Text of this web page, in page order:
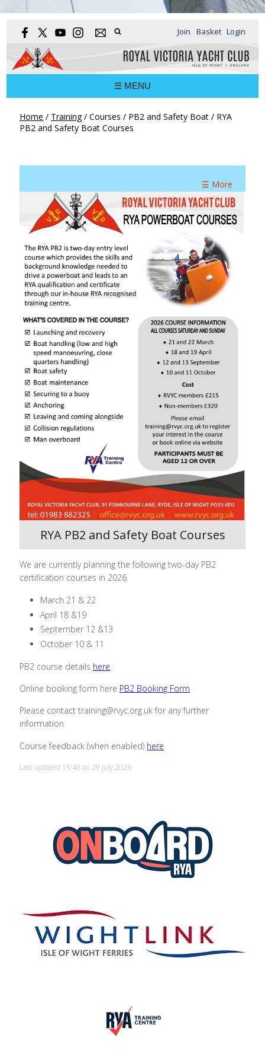
Join Basket Login
☰ MENU
Home / Training / Courses / PB2 and Safety Boat / RYA
PB2 and Safety Boat Courses
☰ More
RYA PB2 and Safety Boat Courses
We are currently planning the following two-day PB2
certification courses in 2026
March 21 & 22
April 18 &19
September 12 &13
October 10 & 11
PB2 course details here
Online booking form here PB2 Booking Form
Please contact training@rvyc.org.uk for any further
information
Course feedback (when enabled) here
Last updated 15:40 on 29 July 2026